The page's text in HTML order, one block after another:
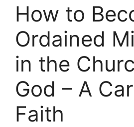
How to
Ordained
in the
God – A
Faith